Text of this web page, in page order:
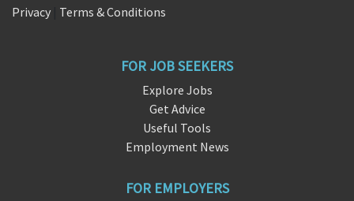
Privacy Terms & Conditions
FOR JOB SEEKERS
Explore Jobs
Get Advice
Useful Tools
Employment News
FOR EMPLOYERS